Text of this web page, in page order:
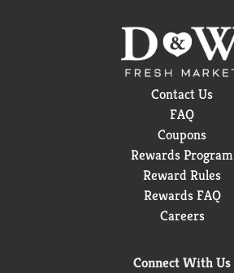
Contact Us
FAQ
Coupons
Rewards Program
Reward Rules
Rewards FAQ
Careers
Connect With Us